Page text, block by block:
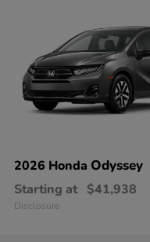
2026 Honda Odyssey
Starting at $41,938
Disclosure